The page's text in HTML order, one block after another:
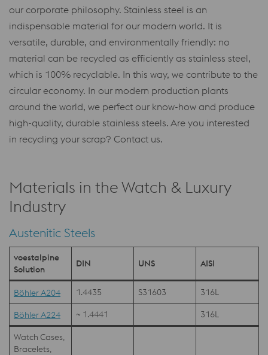
our corporate philosophy. Stainless steel is an
indispensable material for our modern world. It is
versatile, durable, and environmentally friendly: no
material can be recycled as efficiently as stainless steel,
which is 100% recyclable. In this way, we contribute to the
circular economy. In our modern production plants
around the world, we perfect our know-how and produce
high-quality, durable stainless steels. Are you interested
in recycling your scrap? Contact us.
Materials in the Watch & Luxury
Industry
Austenitic Steels
voestalpine
Solution
DIN UNS AISI
Böhler A204 1.4435 S31603 316L
Böhler A224 ~ 1.4441 316L
Watch Cases,
Bracelets,